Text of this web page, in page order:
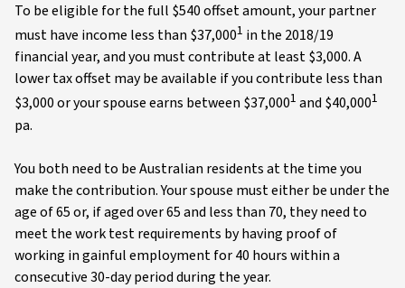
To be eligible for the full $540 offset amount, your partner
must have income less than $37,0001 in the 2018/19
financial year, and you must contribute at least $3,000. A
lower tax offset may be available if you contribute less than
$3,000 or your spouse earns between $37,0001 and $40,0001
pa.
You both need to be Australian residents at the time you
make the contribution. Your spouse must either be under the
age of 65 or, if aged over 65 and less than 70, they need to
meet the work test requirements by having proof of
working in gainful employment for 40 hours within a
consecutive 30-day period during the year.